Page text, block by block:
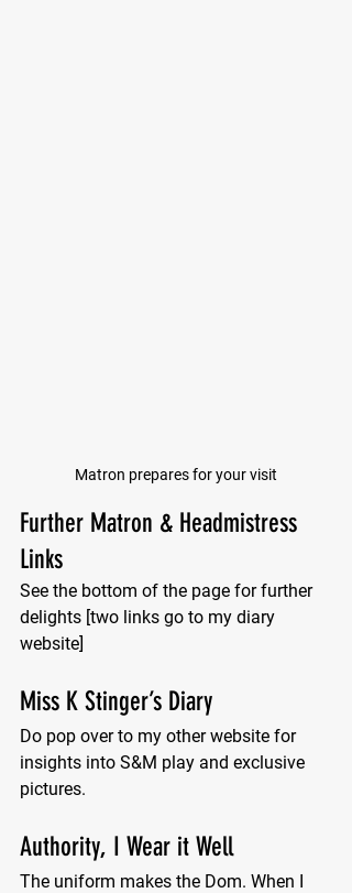
Matron prepares for your visit
Further Matron & Headmistress
Links
See the bottom of the page for further
delights [two links go to my diary
website]
Miss K Stinger’s Diary
Do pop over to my other website for
insights into S&M play and exclusive
pictures.
Authority, I Wear it Well
The uniform makes the Dom. When I